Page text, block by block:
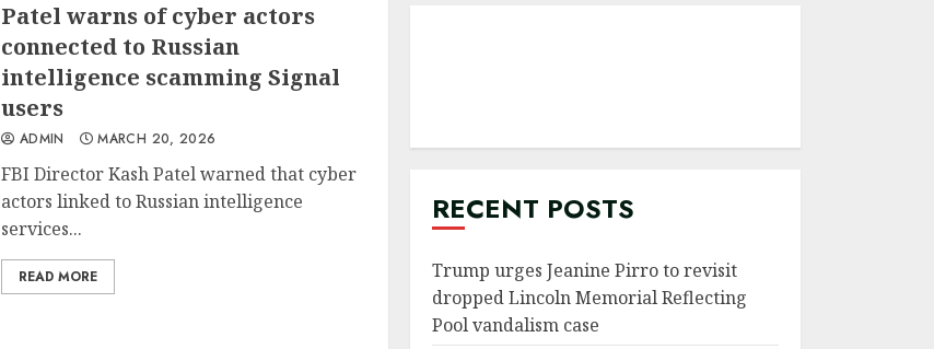
Patel warns of cyber actors
connected to Russian
intelligence scamming Signal
users
ADMIN MARCH 20, 2026
FBI Director Kash Patel warned that cyber
actors linked to Russian intelligence
services...
READ MORE
RECENT POSTS
Trump urges Jeanine Pirro to revisit
dropped Lincoln Memorial Reflecting
Pool vandalism case